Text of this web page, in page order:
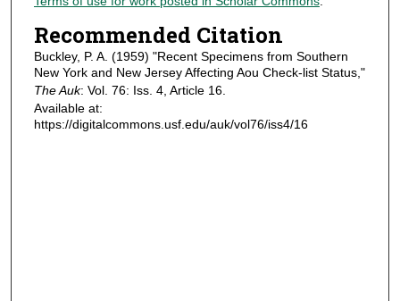
Recommended Citation
Buckley, P. A. (1959) "Recent Specimens from Southern
New York and New Jersey Affecting Aou Check-list Status,"
The Auk: Vol. 76: Iss. 4, Article 16.
Available at:
https://digitalcommons.usf.edu/auk/vol76/iss4/16